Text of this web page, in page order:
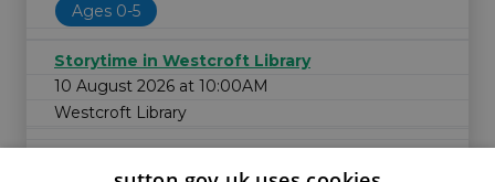
Ages 0-5
Storytime in Westcroft Library
10 August 2026 at 10:00AM
Westcroft Library